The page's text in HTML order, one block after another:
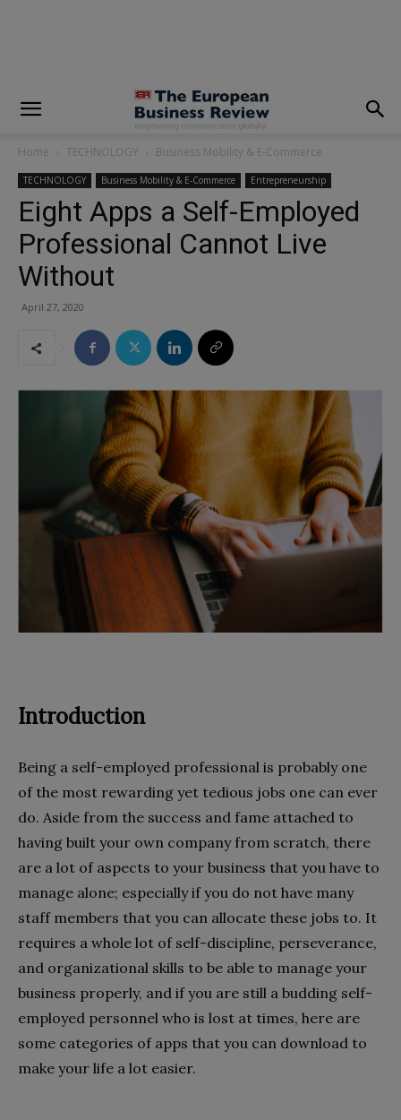
Home TECHNOLOGY Business Mobility & E-Commerce
TECHNOLOGY Business Mobility & E-Commerce Entrepreneurship
Eight Apps a Self-Employed
Professional Cannot Live
Without
April 27, 2020
Introduction
Being a self-employed professional is probably one
of the most rewarding yet tedious jobs one can ever
do. Aside from the success and fame attached to
having built your own company from scratch, there
are a lot of aspects to your business that you have to
manage alone; especially if you do not have many
staff members that you can allocate these jobs to. It
requires a whole lot of self-discipline, perseverance,
and organizational skills to be able to manage your
business properly, and if you are still a budding self-
employed personnel who is lost at times, here are
some categories of apps that you can download to
make your life a lot easier.